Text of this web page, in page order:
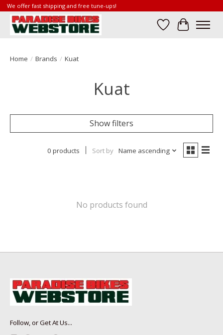
We offer fast shipping and free tune-ups!
Wish List
Cart
Home / Brands / Kuat
Kuat
Show filters
0 products Sort by Name ascending
No products found
Follow, or Get At Us...